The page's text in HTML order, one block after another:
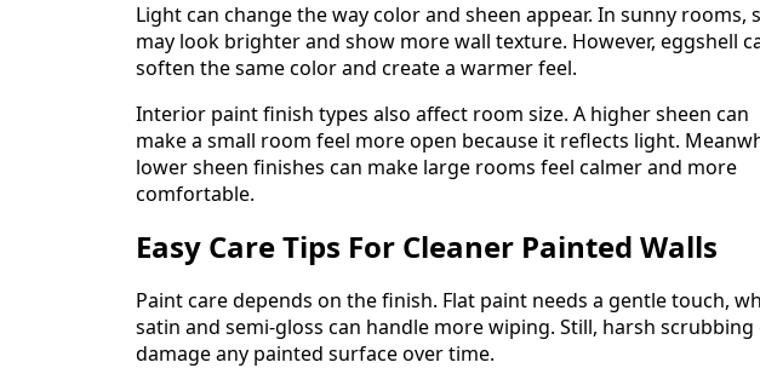
Light can change the way color and sheen appear. In sunny rooms,
may look brighter and show more wall texture. However, eggshell
soften the same color and create a warmer feel.
Interior paint finish types also affect room size. A higher sheen can
make a small room feel more open because it reflects light.
lower sheen finishes can make large rooms feel calmer and more
comfortable.
Easy Care Tips For Cleaner Painted Walls
Paint care depends on the finish. Flat paint needs a gentle touch,
satin and semi-gloss can handle more wiping. Still, harsh scrubbing
damage any painted surface over time.